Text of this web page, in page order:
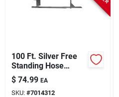
100 Ft. Silver Free
Standing Hose
Hanger - Durable
Steel Construction
$ 74.99 EA
SKU: #7014312